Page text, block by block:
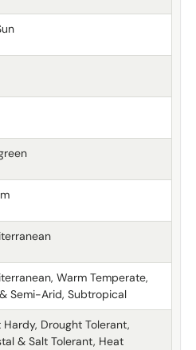
Warm Temperate,
Semi-Arid, Subtropical
Hardy, Drought Tolerant,
& Salt Tolerant, Heat